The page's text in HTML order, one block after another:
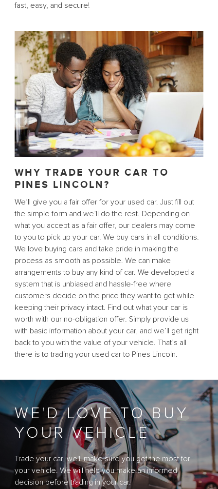
fast, easy, and secure!
WHY TRADE YOUR CAR TO
PINES LINCOLN?
We’ll give you a fair offer for your used car. Just fill out
the simple form and we’ll do the rest. Depending on
what you accept as a fair offer, our dealers may come
to you to pick up your car. We buy cars in all conditions.
We love buying cars and take pride in making the
process as smooth as possible. We can make
arrangements to buy any kind of car. We developed a
system that is unbiased and hassle-free where
customers decide on the price they want to get while
keeping their privacy intact. Find out what your car is
worth with our no-obligation offer. Simply provide us
with basic information about your car, and we’ll get right
back to you with the value of your vehicle. That’s all
there is to trading your used car to Pines Lincoln.
WE'D LOVE TO BUY
YOUR VEHICLE
Trade your car, we'll make sure you get the most for
your vehicle. We will help you make an informed
decision before trading in your car.